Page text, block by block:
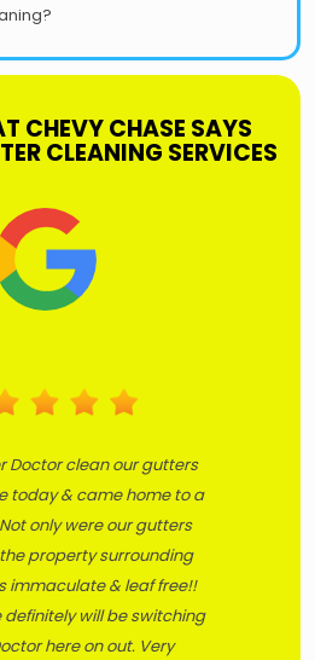
CHEVY CHASE SAYS
CLEANING SERVICES
Doctor clean our gutters
today & came home to a
only were our gutters
property surrounding
immaculate & leaf free!!
definitely will be switching
here on out. Very